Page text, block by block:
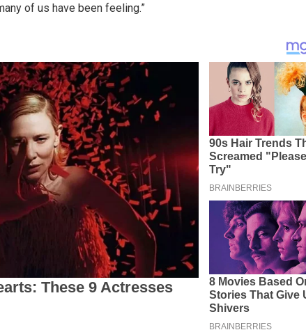
of us have been feeling.”